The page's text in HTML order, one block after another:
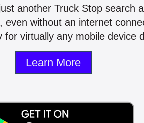
another Truck Stop search
without an internet
virtually any mobile device
Learn More